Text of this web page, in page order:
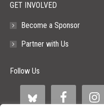
GET INVOLVED
Become a Sponsor
Partner with Us
Follow Us